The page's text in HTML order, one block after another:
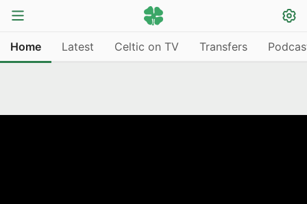
Home Latest Celtic on TV Transfers